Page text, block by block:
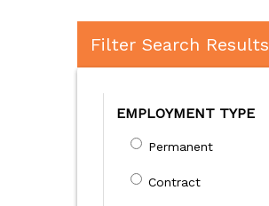
Filter Search Results
EMPLOYMENT TYPE
Permanent
Contract